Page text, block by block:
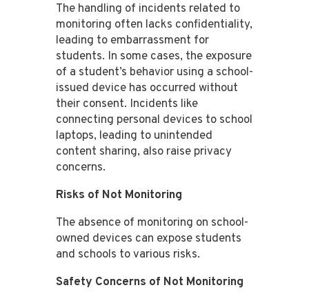
The handling of incidents related to
monitoring often lacks confidentiality,
leading to embarrassment for
students. In some cases, the exposure
of a student’s behavior using a school-
issued device has occurred without
their consent​​. Incidents like
connecting personal devices to school
laptops, leading to unintended
content sharing, also raise privacy
concerns​​.
Risks of Not Monitoring
The absence of monitoring on school-
owned devices can expose students
and schools to various risks.
Safety Concerns of Not Monitoring